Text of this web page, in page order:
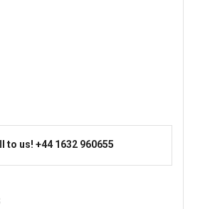
to us! +44 1632 960655